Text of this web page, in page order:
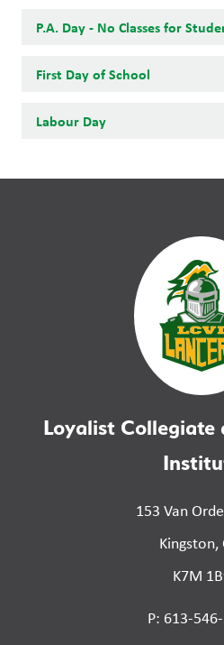
P.A. Day - No Classes for
First Day of School
Labour Day
Loyalist Collegiate
153 Van
Kingston,
K7M
P: 613-